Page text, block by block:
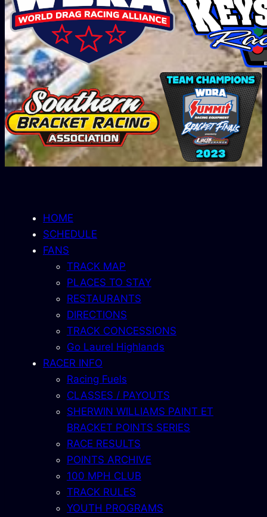
HOME
SCHEDULE
FANS
TRACK MAP
PLACES TO STAY
RESTAURANTS
DIRECTIONS
TRACK CONCESSIONS
Go Laurel Highlands
RACER INFO
Racing Fuels
CLASSES / PAYOUTS
SHERWIN WILLIAMS PAINT ET
BRACKET POINTS SERIES
RACE RESULTS
POINTS ARCHIVE
100 MPH CLUB
TRACK RULES
YOUTH PROGRAMS